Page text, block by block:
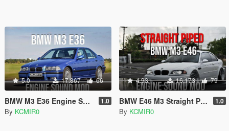
5.0 17.867 66
BMW M3 E36 Engine Sound Mod [ Add-on / FiveM ] 1.0
By KCMIR0
4.93 16.173 79
BMW E46 M3 Straight Piped Engine Sound Mod [ Add-on / FiveM ] 1.0
By KCMIR0